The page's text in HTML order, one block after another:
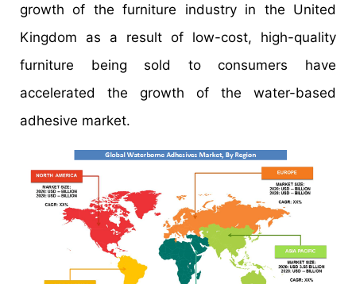
growth of the furniture industry in the United
Kingdom as a result of low-cost, high-quality
furniture being sold to consumers have
accelerated the growth of the water-based
adhesive market.